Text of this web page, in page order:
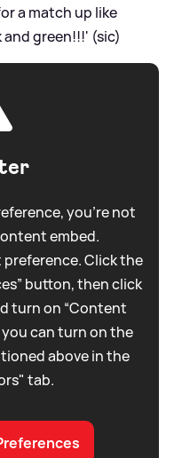
a match up like
and green!!!' (sic)
you're not
embed.
Click the
button, then click
turn on “Content
you can turn on the
above in the
tab.